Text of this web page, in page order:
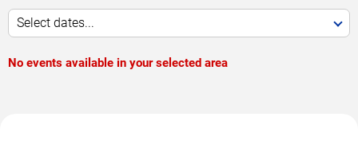
Select dates...
No events available in your selected area